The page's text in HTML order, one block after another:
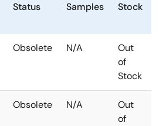
Status Samples Stock
Obsolete N/A
Out
of
Stock
Obsolete N/A
Out
of